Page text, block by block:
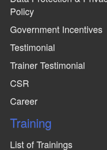
Policy
Government Incentives
Testimonial
Trainer Testimonial
CSR
Career
Training
List of Trainings